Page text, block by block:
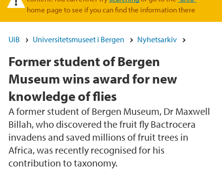
home page to see if you can find the information there
UiB Universitetsmuseet i Bergen Nyhetsarkiv
Former student of Bergen
Museum wins award for new
knowledge of flies
A former student of Bergen Museum, Dr Maxwell
Billah, who discovered the fruit fly Bactrocera
invadens and saved millions of fruit trees in
Africa, was recently recognised for his
contribution to taxonomy.